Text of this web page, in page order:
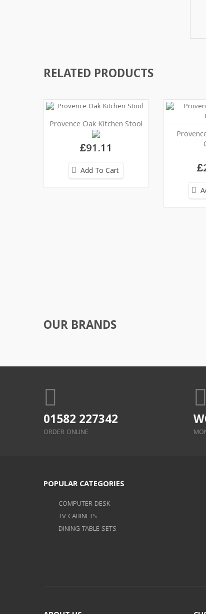
RELATED PRODUCTS
Provence Oak Kitchen Stool
£91.11
Add To Cart
OUR BRANDS
01582 227342
ORDER ONLINE
POPULAR CATEGORIES
COMPUTER DESK
TV CABINETS
DINING TABLE SETS